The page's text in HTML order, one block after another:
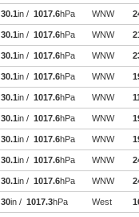
30.1in / 1017.6hPa WNW
30.1in / 1017.6hPa WNW
30.1in / 1017.6hPa WNW
30.1in / 1017.6hPa WNW
30.1in / 1017.6hPa WNW
30.1in / 1017.6hPa WNW
30.1in / 1017.6hPa WNW
30.1in / 1017.6hPa WNW
30.1in / 1017.6hPa WNW
30in / 1017.3hPa West